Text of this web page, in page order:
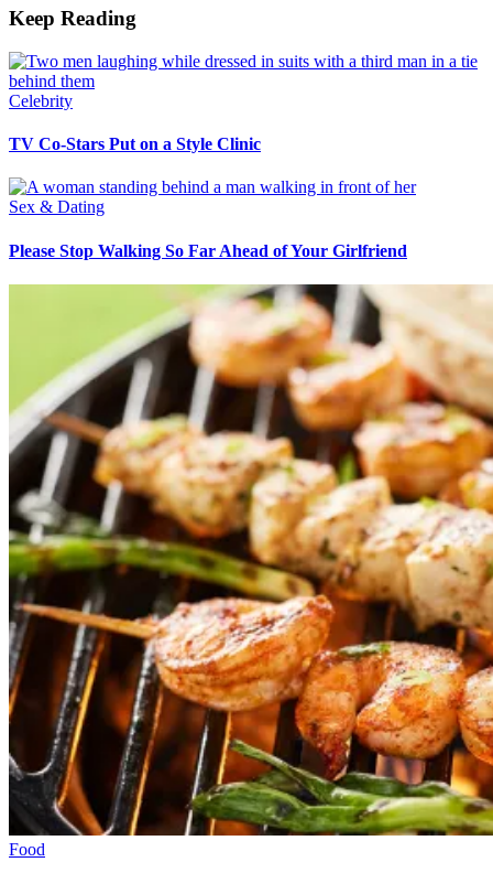
Keep Reading
Celebrity
TV Co-Stars Put on a Style Clinic
Sex & Dating
Please Stop Walking So Far Ahead of Your Girlfriend
Food